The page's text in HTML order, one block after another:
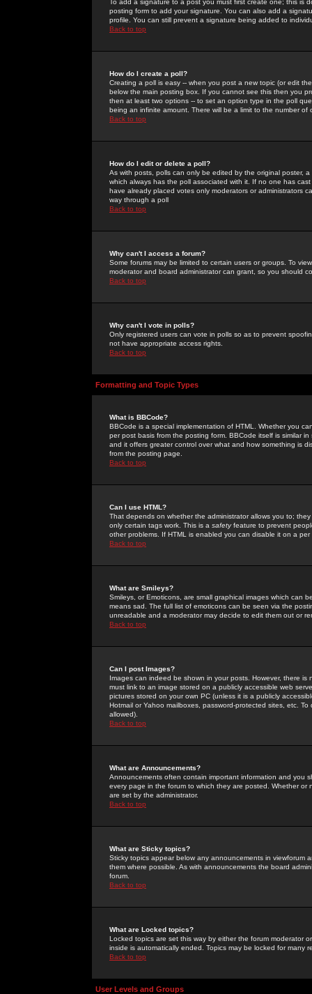
To add a signature to a post you must first create one; this
posting form to add your signature. You can also add a
profile. You can still prevent a signature being added to
Back to top
How do I create a poll?
Creating a poll is easy -- when you post a new topic (or edit
below the main posting box. If you cannot see this then you
then at least two options -- to set an option type in the poll
being an infinite amount. There will be a limit to the number
Back to top
How do I edit or delete a poll?
As with posts, polls can only be edited by the original poster,
which always has the poll associated with it. If no one has
have already placed votes only moderators or administrators
way through a poll
Back to top
Why can't I access a forum?
Some forums may be limited to certain users or groups. To
moderator and board administrator can grant, so you should
Back to top
Why can't I vote in polls?
Only registered users can vote in polls so as to prevent
not have appropriate access rights.
Back to top
Formatting and Topic Types
What is BBCode?
BBCode is a special implementation of HTML. Whether you
per post basis from the posting form. BBCode itself is similar
and it offers greater control over what and how something is
from the posting page.
Back to top
Can I use HTML?
That depends on whether the administrator allows you to;
only certain tags work. This is a safetyfeature to prevent
other problems. If HTML is enabled you can disable it on a
Back to top
What are Smileys?
Smileys, or Emoticons, are small graphical images which can
means sad. The full list of emoticons can be seen via the
unreadable and a moderator may decide to edit them out or
Back to top
Can I post Images?
Images can indeed be shown in your posts. However, there
must link to an image stored on a publicly accessible web
pictures stored on your own PC (unless it is a publicly
Hotmail or Yahoo mailboxes, password-protected sites, etc.
allowed).
Back to top
What are Announcements?
Announcements often contain important information and you
every page in the forum to which they are posted. Whether
are set by the administrator.
Back to top
What are Sticky topics?
Sticky topics appear below any announcements in
them where possible. As with announcements the board
forum.
Back to top
What are Locked topics?
Locked topics are set this way by either the forum moderator
inside is automatically ended. Topics may be locked for many
Back to top
User Levels and Groups